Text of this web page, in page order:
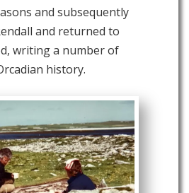
and subsequently
and returned to
writing a number of
history.